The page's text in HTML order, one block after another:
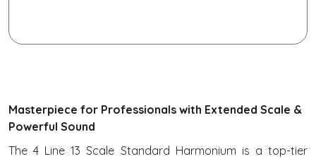
Masterpiece for Professionals with Extended Scale &
Powerful Sound
The 4 Line 13 Scale Standard Harmonium is a top-tier